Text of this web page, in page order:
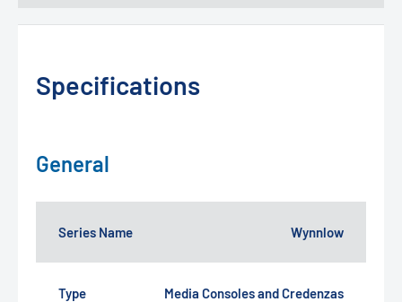
Specifications
General
Series Name Wynnlow
Type Media Consoles and Credenzas